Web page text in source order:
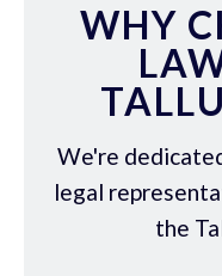
WHY
We're
legal
the